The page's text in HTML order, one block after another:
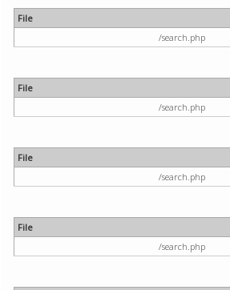
File
/search.php
File
/search.php
File
/search.php
File
/search.php